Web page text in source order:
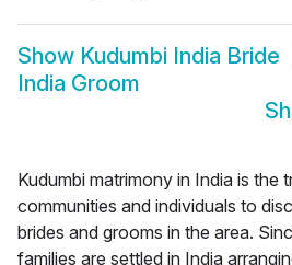
Show Kudumbi India Bride
India Groom
Kudumbi matrimony in India is the
communities and individuals to
brides and grooms in the area.
families are settled in India